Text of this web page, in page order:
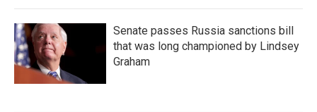
Senate passes Russia sanctions bill
that was long championed by Lindsey
Graham